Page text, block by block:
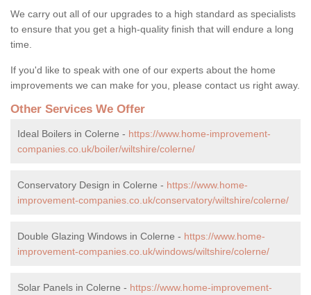
We carry out all of our upgrades to a high standard as specialists
to ensure that you get a high-quality finish that will endure a long
time.
If you'd like to speak with one of our experts about the home
improvements we can make for you, please contact us right away.
Other Services We Offer
Ideal Boilers in Colerne - https://www.home-improvement-
companies.co.uk/boiler/wiltshire/colerne/
Conservatory Design in Colerne - https://www.home-
improvement-companies.co.uk/conservatory/wiltshire/colerne/
Double Glazing Windows in Colerne - https://www.home-
improvement-companies.co.uk/windows/wiltshire/colerne/
Solar Panels in Colerne - https://www.home-improvement-